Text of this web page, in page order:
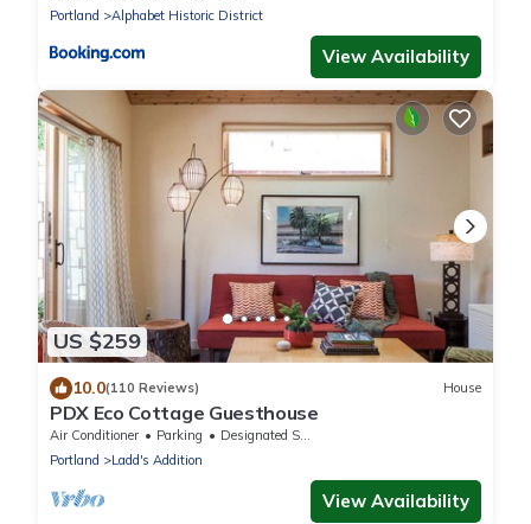
Portland
Alphabet Historic District
View Availability
US $259
10.0(110 Reviews) House
PDX Eco Cottage Guesthouse
Air Conditioner Parking
Designated Smoking Area
Portland
Ladd's Addition
View Availability